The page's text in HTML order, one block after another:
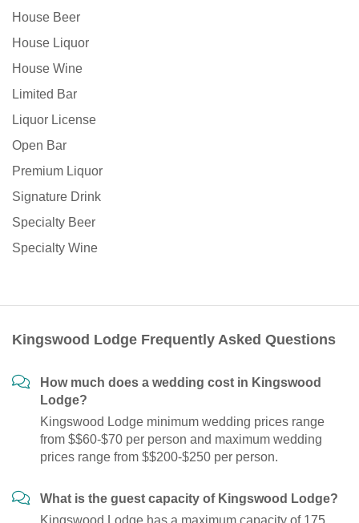
House Beer
House Liquor
House Wine
Limited Bar
Liquor License
Open Bar
Premium Liquor
Signature Drink
Specialty Beer
Specialty Wine
Kingswood Lodge Frequently Asked Questions
How much does a wedding cost in Kingswood
Lodge?
Kingswood Lodge minimum wedding prices range
from $$60-$70 per person and maximum wedding
prices range from $$200-$250 per person.
What is the guest capacity of Kingswood Lodge?